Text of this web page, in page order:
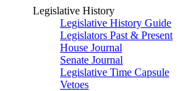
Legislative History
Legislative History Guide
Legislators Past & Present
House Journal
Senate Journal
Legislative Time Capsule
Vetoes